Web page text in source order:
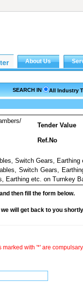
SEARCH IN All Industry
Tender Value
Ref.No
Switch Gears,
Switch Gears,
Earthing etc. on Turnkey
then fill the form below.
will get back to you
marked with '*' are